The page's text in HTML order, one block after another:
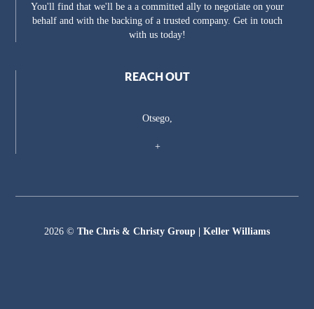
You'll find that we'll be a a committed ally to negotiate on your
behalf and with the backing of a trusted company. Get in touch
with us today!
REACH OUT
Otsego,
+
2026 © The Chris & Christy Group | Keller Williams